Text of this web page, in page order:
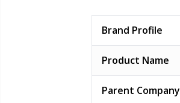
Brand Profile
Product Name
Parent Company